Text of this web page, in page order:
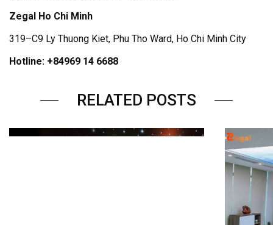
Zegal Ho Chi Minh
319–C9 Ly Thuong Kiet, Phu Tho Ward, Ho Chi Minh City
Hotline: +84969 14 6688
RELATED POSTS